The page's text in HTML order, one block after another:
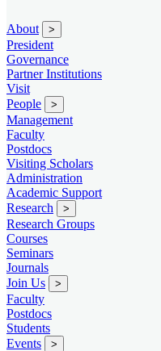
About >
President
Governance
Partner Institutions
Visit
People
>
Management
Faculty
Postdocs
Visiting Scholars
Administration
Academic Support
Research
>
Research Groups
Courses
Seminars
Journals
Join Us
>
Faculty
Postdocs
Students
Events
>